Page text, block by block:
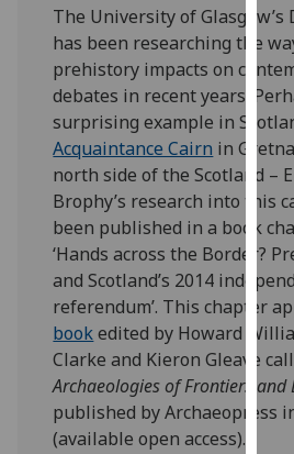
we
on
The University of Glasgow’s
has been researching the
prehistory impacts on
debates in recent years.
surprising example in
Acquaintance Cairn in
north side of the Scotland –
Brophy’s research into this
been published in a book
‘Hands across the Border?
and Scotland’s 2014
referendum’. This chapter
bookedited by Howard
Clarke and Kieron Gleave
Archaeologies of Frontiers and
published by Archaeopress
(available open access).